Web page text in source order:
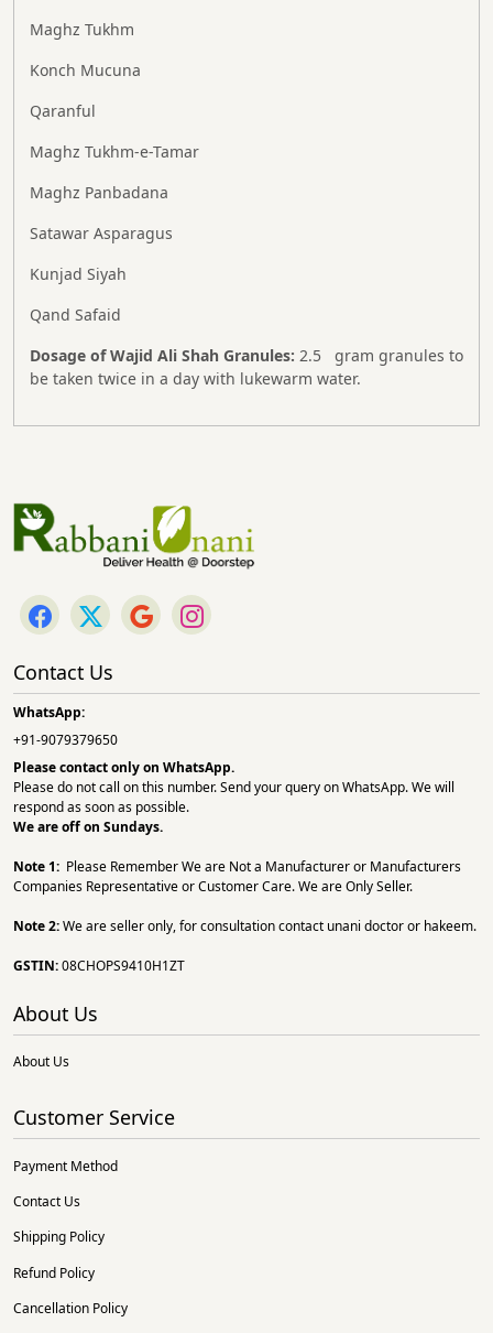
Maghz Tukhm
Konch Mucuna
Qaranful
Maghz Tukhm-e-Tamar
Maghz Panbadana
Satawar Asparagus
Kunjad Siyah
Qand Safaid
Dosage of Wajid Ali Shah Granules: 2.5 gram granules to
be taken twice in a day with lukewarm water.
Contact Us
WhatsApp:
+91-9079379650
Please contact only on WhatsApp.
Please do not call on this number. Send your query on WhatsApp. We will
respond as soon as possible.
We are off on Sundays.
Note 1: Please Remember We are Not a Manufacturer or Manufacturers
Companies Representative or Customer Care. We are Only Seller.
Note 2:We are seller only, for consultation contact unani doctor or hakeem.
GSTIN:08CHOPS9410H1ZT
About Us
About Us
Customer Service
Payment Method
Contact Us
Shipping Policy
Refund Policy
Cancellation Policy